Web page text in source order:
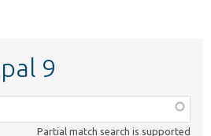
9
Partial match search is supported